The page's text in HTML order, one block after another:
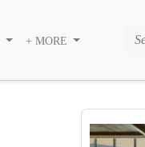
+ MORE